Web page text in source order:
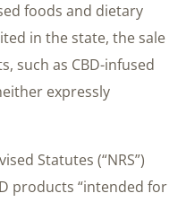
foods and dietary
in the state, the sale
such as CBD-infused
expressly
Statutes (“NRS”)
products “intended for